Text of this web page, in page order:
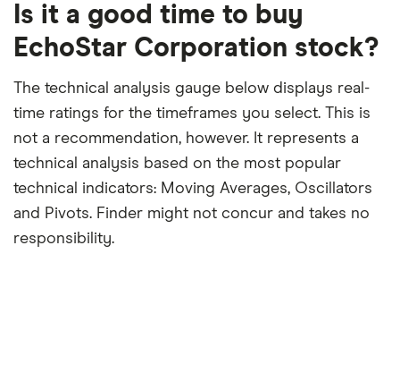
month
period
Is it a good time to buy
EchoStar Corporation stock?
The technical analysis gauge below displays real-
time ratings for the timeframes you select. This is
not a recommendation, however. It represents a
technical analysis based on the most popular
technical indicators: Moving Averages, Oscillators
and Pivots. Finder might not concur and takes no
responsibility.